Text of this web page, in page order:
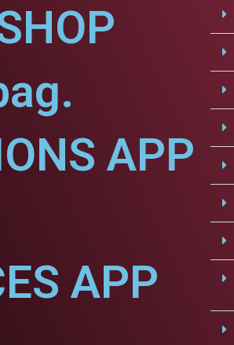
APP
APP